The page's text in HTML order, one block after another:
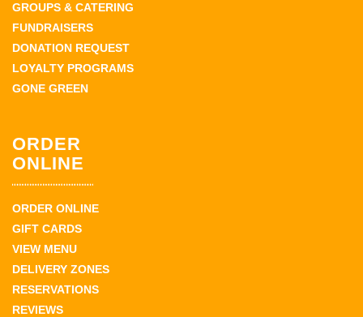
GROUPS & CATERING
FUNDRAISERS
DONATION REQUEST
LOYALTY PROGRAMS
GONE GREEN
ORDER
ONLINE
ORDER ONLINE
GIFT CARDS
VIEW MENU
DELIVERY ZONES
RESERVATIONS
REVIEWS